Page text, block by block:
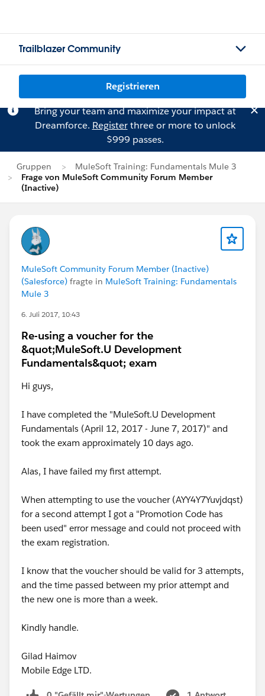
Trailblazer Community
Registrieren
Bring your team and maximize your impact at
Dreamforce. Registerthree or more to unlock
$999 passes.
Gruppen
MuleSoft Training: Fundamentals Mule 3
Frage von MuleSoft Community Forum Member
(Inactive)
MuleSoft Community Forum Member (Inactive)
(Salesforce) fragte in MuleSoft Training: Fundamentals
Mule 3
6. Juli 2017, 10:43
Re-using a voucher for the
&quot;MuleSoft.U Development
Fundamentals&quot; exam
Hi guys,
I have completed the "MuleSoft.U Development
Fundamentals (April 12, 2017 - June 7, 2017)" and
took the exam approximately 10 days ago.
Alas, I have failed my first attempt.
When attempting to use the voucher (AYY4Y7Yuvjdqst)
for a second attempt I got a "Promotion Code has
been used" error message and could not proceed with
the exam registration.
I know that the voucher should be valid for 3 attempts,
and the time passed between my prior attempt and
the new one is more than a week.
Kindly handle.
Gilad Haimov
Mobile Edge LTD.